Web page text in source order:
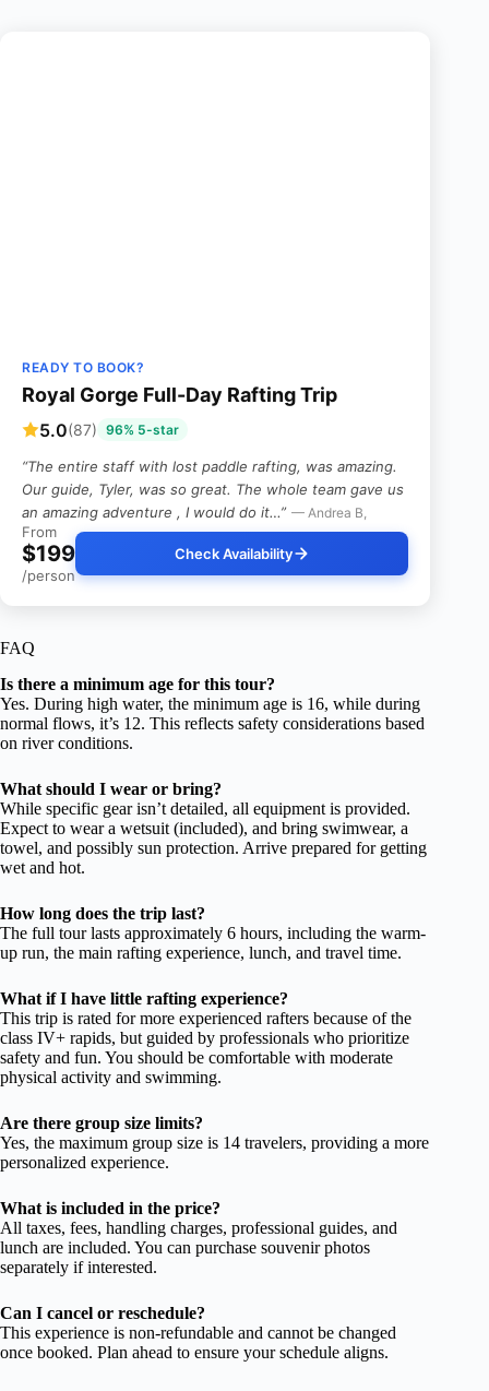
READY TO BOOK?
Royal Gorge Full-Day Rafting Trip
5.0(87) 96% 5-star
“The entire staff with lost paddle rafting, was amazing.
Our guide, Tyler, was so great. The whole team gave us
an amazing adventure , I would do it…” — Andrea B,
From
$199
/person
Check Availability
FAQ
Is there a minimum age for this tour?
Yes. During high water, the minimum age is 16, while during
normal flows, it’s 12. This reflects safety considerations based
on river conditions.
What should I wear or bring?
While specific gear isn’t detailed, all equipment is provided.
Expect to wear a wetsuit (included), and bring swimwear, a
towel, and possibly sun protection. Arrive prepared for getting
wet and hot.
How long does the trip last?
The full tour lasts approximately 6 hours, including the warm-
up run, the main rafting experience, lunch, and travel time.
What if I have little rafting experience?
This trip is rated for more experienced rafters because of the
class IV+ rapids, but guided by professionals who prioritize
safety and fun. You should be comfortable with moderate
physical activity and swimming.
Are there group size limits?
Yes, the maximum group size is 14 travelers, providing a more
personalized experience.
What is included in the price?
All taxes, fees, handling charges, professional guides, and
lunch are included. You can purchase souvenir photos
separately if interested.
Can I cancel or reschedule?
This experience is non-refundable and cannot be changed
once booked. Plan ahead to ensure your schedule aligns.